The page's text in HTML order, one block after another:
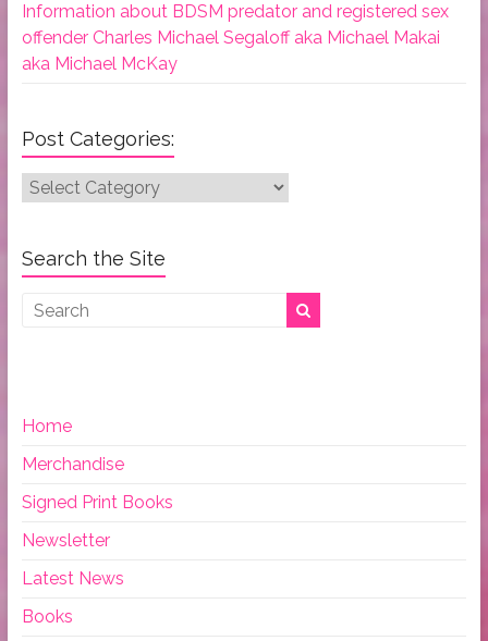
Information about BDSM predator and registered sex
offender Charles Michael Segaloff aka Michael Makai
aka Michael McKay
Post Categories:
Post
Search the Site
Home
Merchandise
Signed Print Books
Newsletter
Latest News
Books